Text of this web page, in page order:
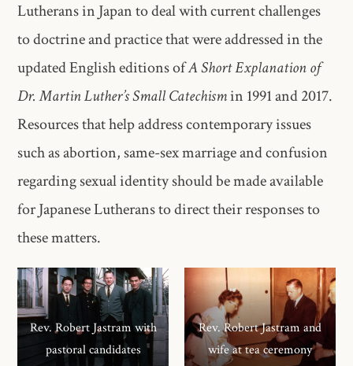
Lutherans in Japan to deal with current challenges
to doctrine and practice that were addressed in the
updated English editions ofA Short Explanation of
Dr. Martin Luther’s Small Catechismin 1991 and 2017.
Resources that help address contemporary issues
such as abortion, same-sex marriage and confusion
regarding sexual identity should be made available
for Japanese Lutherans to direct their responses to
these matters.
Rev. Robert Jastram with
pastoral candidates
Rev. Robert Jastram and
wife at tea ceremony